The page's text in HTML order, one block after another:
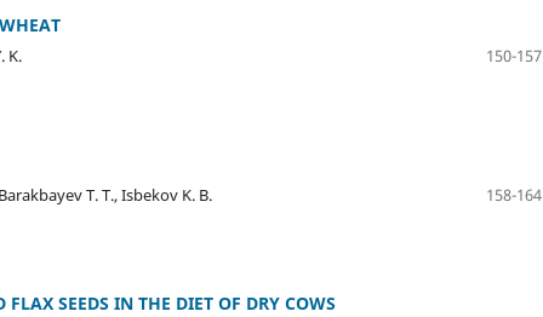
K.
150-157
T. T., Isbekov K. B.
158-164
SEEDS IN THE DIET OF DRY COWS